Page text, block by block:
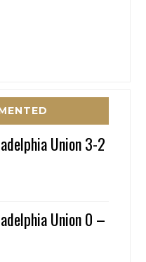
Union 3-2
Union 0 –